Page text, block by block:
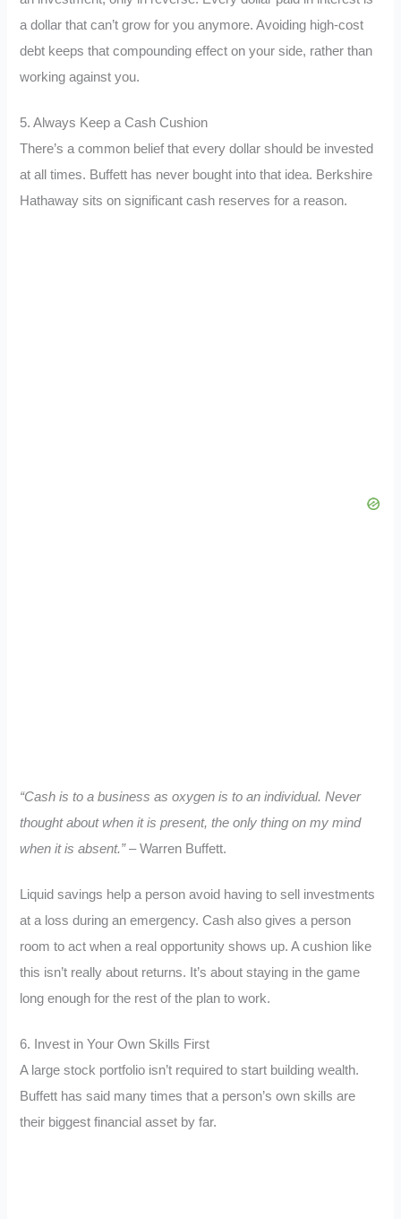
a dollar that can’t grow for you anymore. Avoiding high-cost
debt keeps that compounding effect on your side, rather than
working against you.
5. Always Keep a Cash Cushion
There’s a common belief that every dollar should be invested
at all times. Buffett has never bought into that idea. Berkshire
Hathaway sits on significant cash reserves for a reason.
“Cash is to a business as oxygen is to an individual. Never
thought about when it is present, the only thing on my mind
when it is absent.”– Warren Buffett.
Liquid savings help a person avoid having to sell investments
at a loss during an emergency. Cash also gives a person
room to act when a real opportunity shows up. A cushion like
this isn’t really about returns. It’s about staying in the game
long enough for the rest of the plan to work.
6. Invest in Your Own Skills First
A large stock portfolio isn’t required to start building wealth.
Buffett has said many times that a person’s own skills are
their biggest financial asset by far.